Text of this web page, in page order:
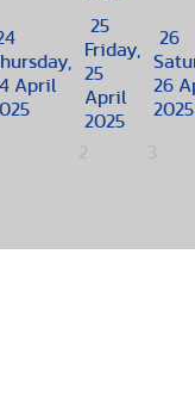
April
25
Friday,
25
April
2025
26
26
2025